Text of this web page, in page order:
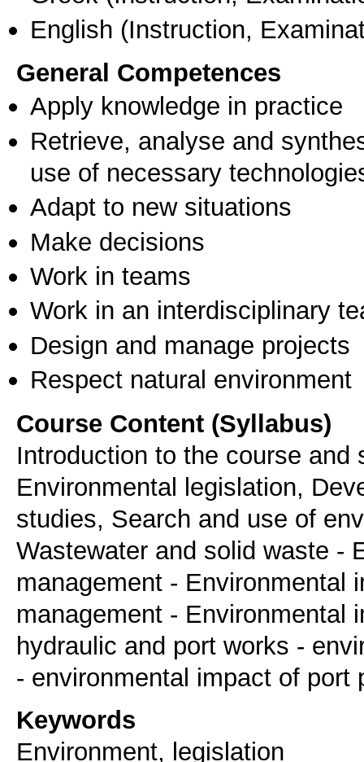
English (Instruction,
General Competences
Apply knowledge in practice
Retrieve, analyse and
use of necessary
Adapt to new situations
Make decisions
Work in teams
Work in an interdisciplinary
Design and manage projects
Respect natural environment
Course Content (Syllabus)
Introduction to the course
Environmental legislation,
studies, Search and use of
Wastewater and solid waste -
management - Environmental
management - Environmental
hydraulic and port works -
- environmental impact of
Keywords
Environment, legislation